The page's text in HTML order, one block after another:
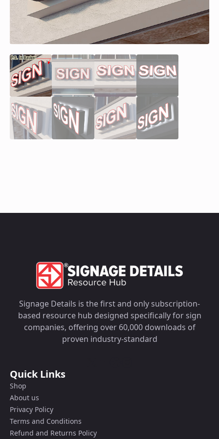
Signage Details is the first and only subscription-
based resource hub designed specifically for sign
companies, offering over 60,000 downloads of
proven industry-standard
Quick Links
Shop
About us
Privacy Policy
Terms and Conditions
Refund and Returns Policy